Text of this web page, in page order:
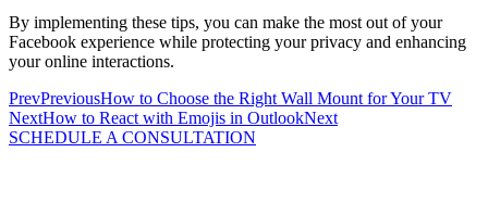
By implementing these tips, you can make the most out of your
Facebook experience while protecting your privacy and enhancing
your online interactions.
PrevPreviousHow to Choose the Right Wall Mount for Your TV
NextHow to React with Emojis in OutlookNext
SCHEDULE A CONSULTATION